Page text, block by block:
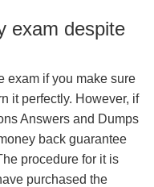
exam despite
exam if you make sure
it perfectly. However, if
Answers and Dumps
back guarantee
procedure for it is
purchased the